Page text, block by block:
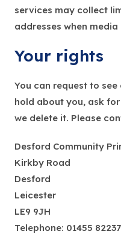
services may collect
addresses when media
Your rights
You can request to
hold about you, ask
we delete it. Please
Desford Community
Kirkby Road
Desford
Leicester
LE9 9JH
Telephone: 01455